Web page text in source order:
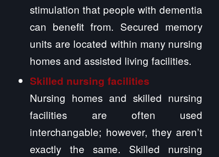
stimulation that people with dementia
can benefit from. Secured memory
units are located within many nursing
homes and assisted living facilities.
Skilled nursing facilities
Nursing homes and skilled nursing
facilities are often used
interchangable; however, they aren’t
exactly the same. Skilled nursing